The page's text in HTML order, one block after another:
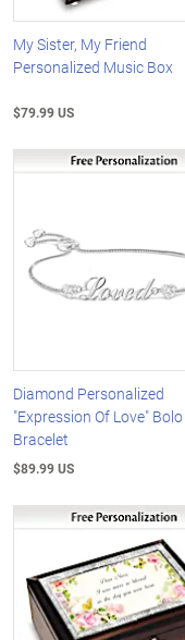
My Sister, My Friend
Personalized Music Box
$79.99 US
Diamond Personalized
"Expression Of Love" Bolo
Bracelet
$89.99 US